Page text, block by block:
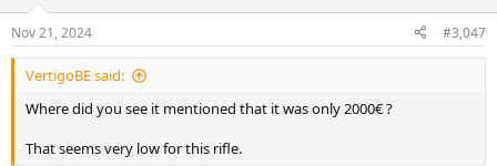
s
:
Nov 21, 2024 #3,047
VertigoBE said:
Where did you see it mentioned that it was only 2000€ ?
That seems very low for this rifle.